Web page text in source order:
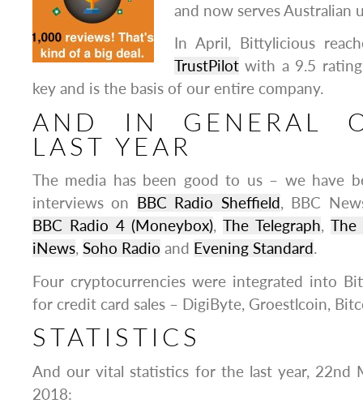
and now serves Australian
In April, Bittylicious
TrustPilot with a 9.5
key and is the basis of our entire company.
AND IN GENERAL
LAST YEAR
The media has been good to us – we have
interviews on BBC Radio Sheffield, BBC
BBC Radio 4 (Moneybox),The Telegraph, The
iNews, Soho Radio and Evening Standard.
Four cryptocurrencies were integrated into
for credit card sales – DigiByte, Groestlcoin,
STATISTICS
And our vital statistics for the last year, 22nd
2018: